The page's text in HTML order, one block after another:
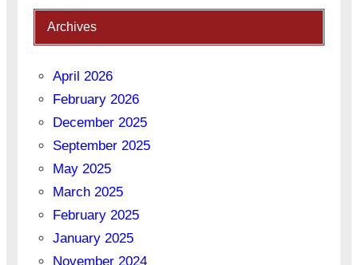
Archives
April 2026
February 2026
December 2025
September 2025
May 2025
March 2025
February 2025
January 2025
November 2024